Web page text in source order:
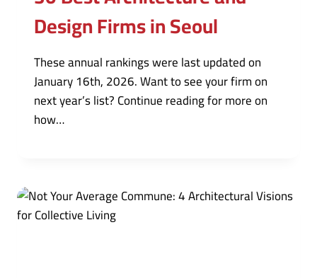
Design Firms in Seoul
These annual rankings were last updated on
January 16th, 2026. Want to see your firm on
next year’s list? Continue reading for more on
how…